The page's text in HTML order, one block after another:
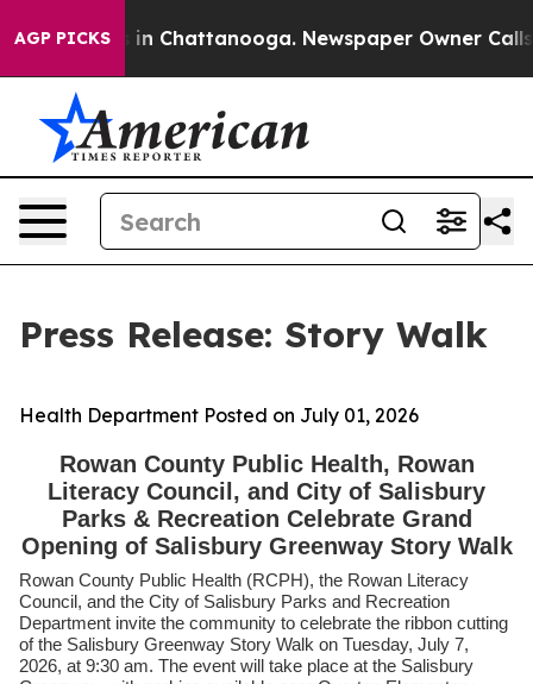
AGP PICKS
Chaos in Chattanooga. Newspaper Owner Calls
Press Release: Story Walk
Health Department Posted on July 01, 2026
Rowan County Public Health, Rowan
Literacy Council, and City of Salisbury
Parks & Recreation Celebrate Grand
Opening of Salisbury Greenway Story Walk
Rowan County Public Health (RCPH), the Rowan Literacy
Council, and the City of Salisbury Parks and Recreation
Department invite the community to celebrate the ribbon cutting
of the Salisbury Greenway Story Walk on Tuesday, July 7,
2026, at 9:30 am. The event will take place at the Salisbury